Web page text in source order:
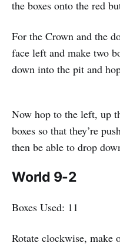
the boxes onto the red
For the Crown and the
face left and make two
down into the pit and
Now hop to the left, up
boxes so that they’re
then be able to drop
World 9-2
Boxes Used: 11
Rotate clockwise, make